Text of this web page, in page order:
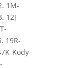
1M-
12J-
19R-
Kody